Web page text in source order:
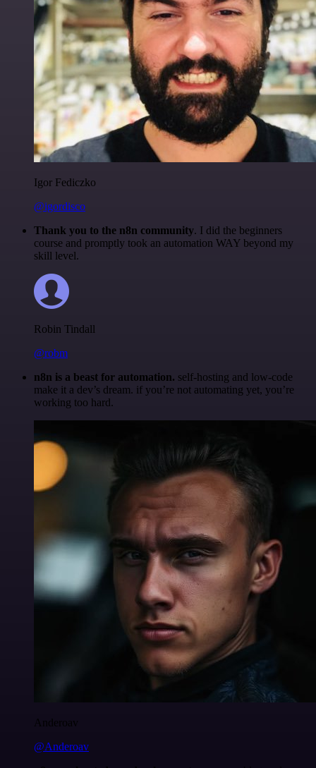
Igor Fediczko
@igordisco
Thank you to the n8n community. I did the beginners
course and promptly took an automation WAY beyond my
skill level.
Robin Tindall
@robm
n8n is a beast for automation. self-hosting and low-code
make it a dev’s dream. if you’re not automating yet, you’re
working too hard.
Anderoav
@Anderoav